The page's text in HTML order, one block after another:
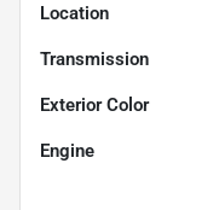
Location
Transmission
Exterior Color
Engine